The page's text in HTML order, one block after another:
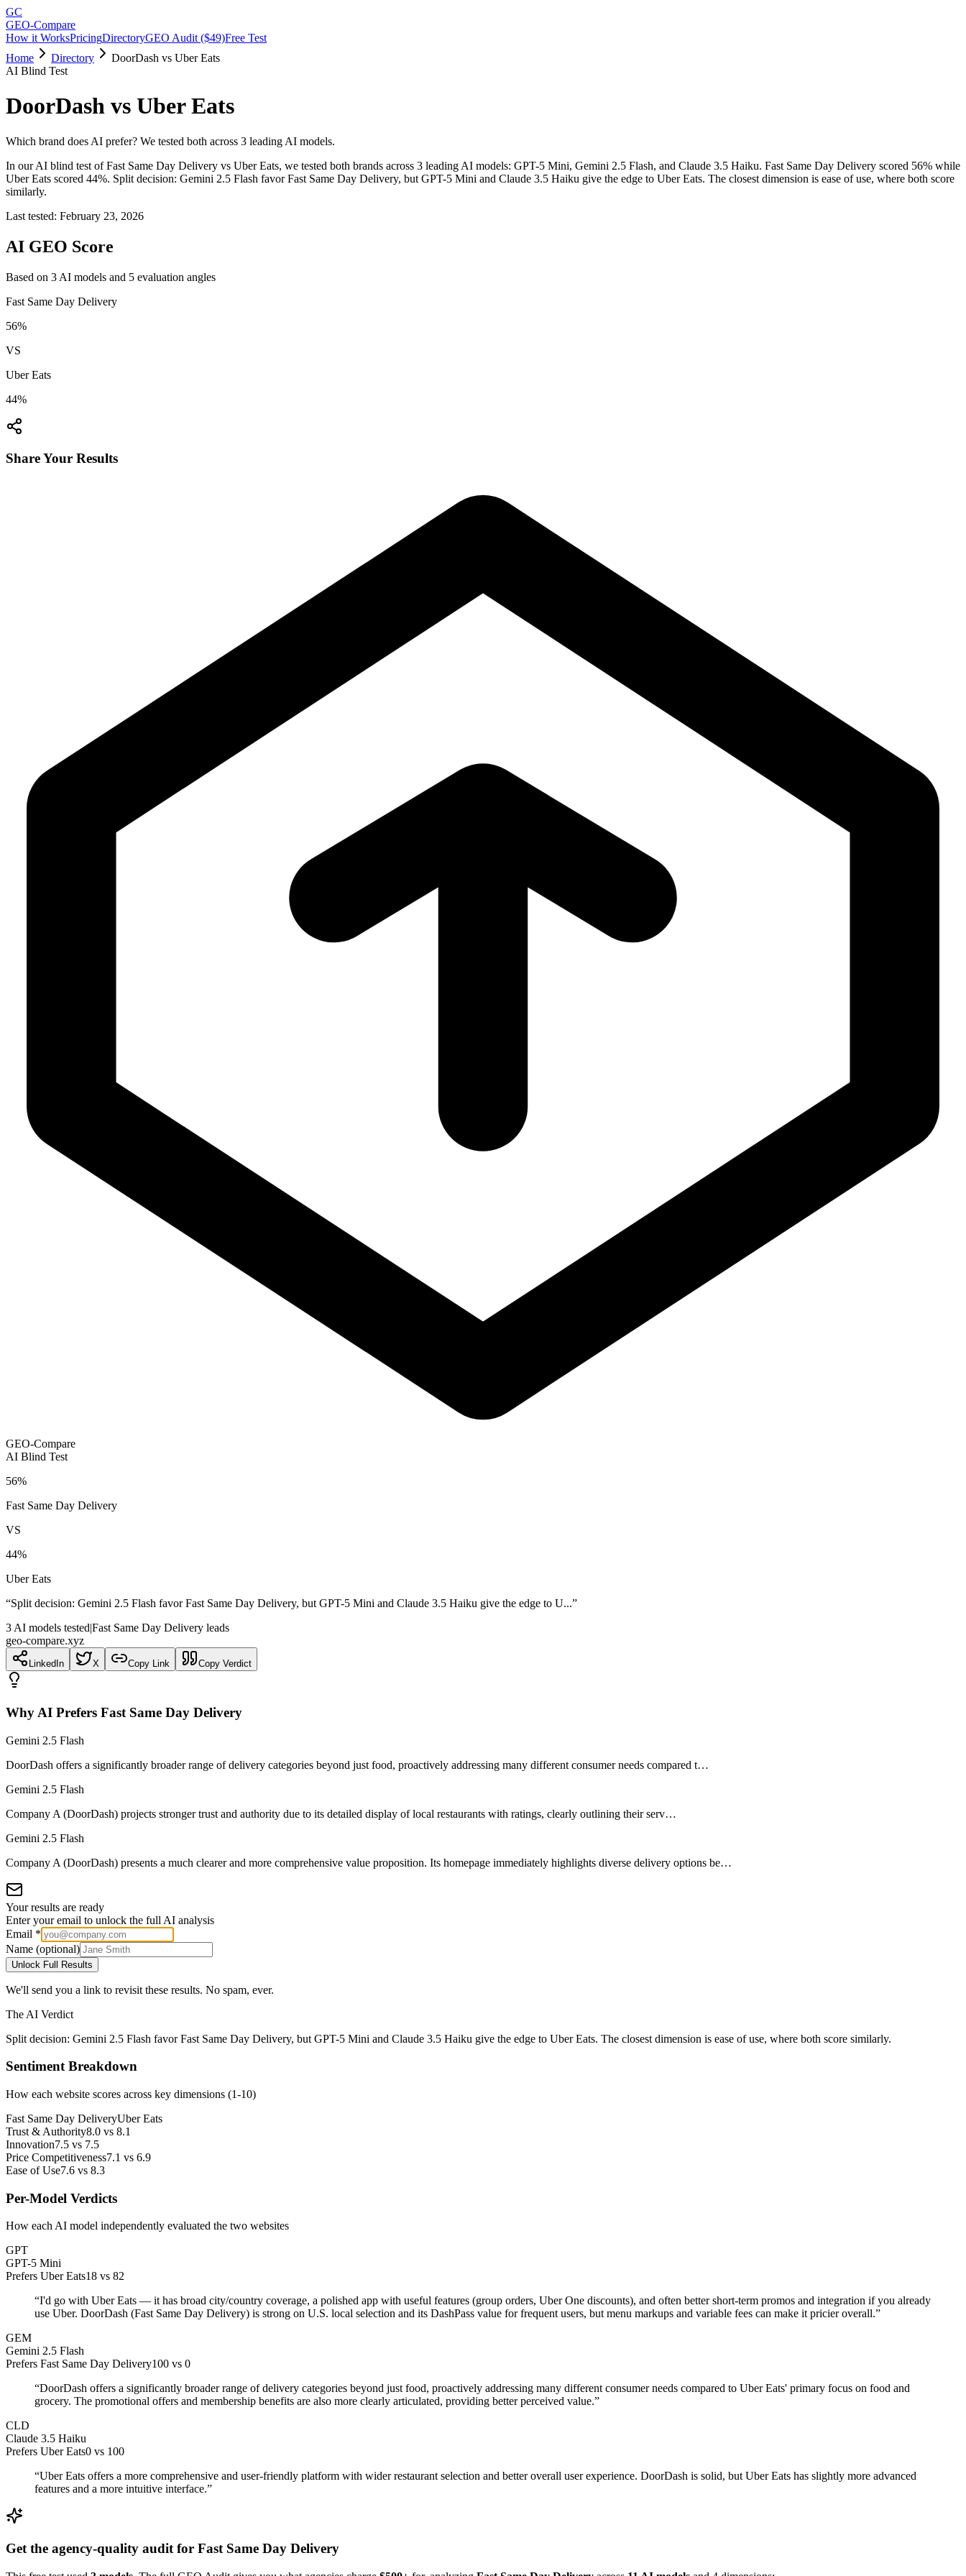
GC
GEO-Compare
How it WorksPricingDirectoryGEO Audit ($49)Free Test
Home
Directory
DoorDash vs Uber Eats
AI Blind Test
DoorDash vs Uber Eats
Which brand does AI prefer? We tested both across 3 leading AI models.
In our AI blind test ofFast Same Day Delivery vs Uber Eats, we tested both brands across 3 leading AI models: GPT-5 Mini, Gemini 2.5 Flash, and Claude 3.5 Haiku. Fast Same Day Delivery scored 56% while
Uber Eats scored 44%. Split decision: Gemini 2.5 Flash favor Fast Same Day Delivery, but GPT-5 Mini and Claude 3.5 Haiku give the edge to Uber Eats. The closest dimension is ease of use, where both score
similarly.
Last tested: February 23, 2026
AI GEO Score
Based on 3 AI models and 5 evaluation angles
Fast Same Day Delivery
56%
VS
Uber Eats
44%
Share Your Results
GEO-Compare
AI Blind Test
56%
Fast Same Day Delivery
VS
44%
Uber Eats
“Split decision: Gemini 2.5 Flash favor Fast Same Day Delivery, but GPT-5 Mini and Claude 3.5 Haiku give the edge to U...”
3 AI models tested|Fast Same Day Delivery leads
geo-compare.xyz
LinkedIn X Copy Link Copy Verdict
Why AI Prefers Fast Same Day Delivery
Gemini 2.5 Flash
DoorDash offers a significantly broader range of delivery categories beyond just food, proactively addressing many different consumer needs compared t…
Gemini 2.5 Flash
Company A (DoorDash) projects stronger trust and authority due to its detailed display of local restaurants with ratings, clearly outlining their serv…
Gemini 2.5 Flash
Company A (DoorDash) presents a much clearer and more comprehensive value proposition. Its homepage immediately highlights diverse delivery options be…
Your results are ready
Enter your email to unlock the full AI analysis
Email *
Name (optional)
Unlock Full Results
We'll send you a link to revisit these results. No spam, ever.
The AI Verdict
Split decision: Gemini 2.5 Flash favor Fast Same Day Delivery, but GPT-5 Mini and Claude 3.5 Haiku give the edge to Uber Eats. The closest dimension is ease of use, where both score similarly.
Sentiment Breakdown
How each website scores across key dimensions (1-10)
Fast Same Day DeliveryUber Eats
Trust & Authority8.0 vs 8.1
Innovation7.5 vs 7.5
Price Competitiveness7.1 vs 6.9
Ease of Use7.6 vs 8.3
Per-Model Verdicts
How each AI model independently evaluated the two websites
GPT
GPT-5 Mini
Prefers Uber Eats18 vs 82
“I'd go with Uber Eats — it has broad city/country coverage, a polished app with useful features (group orders, Uber One discounts), and often better short-term promos and integration if you already
use Uber. DoorDash (Fast Same Day Delivery) is strong on U.S. local selection and its DashPass value for frequent users, but menu markups and variable fees can make it pricier overall.”
GEM
Gemini 2.5 Flash
Prefers Fast Same Day Delivery100 vs 0
“DoorDash offers a significantly broader range of delivery categories beyond just food, proactively addressing many different consumer needs compared to Uber Eats' primary focus on food and
grocery. The promotional offers and membership benefits are also more clearly articulated, providing better perceived value.”
CLD
Claude 3.5 Haiku
Prefers Uber Eats0 vs 100
“Uber Eats offers a more comprehensive and user-friendly platform with wider restaurant selection and better overall user experience. DoorDash is solid, but Uber Eats has slightly more advanced
features and a more intuitive interface.”
Get the agency-quality audit for Fast Same Day Delivery